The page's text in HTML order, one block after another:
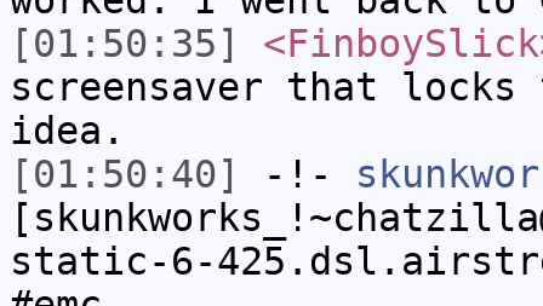
[01:50:35]
screensaver that
idea.
[01:50:40]
-!-
static-6-